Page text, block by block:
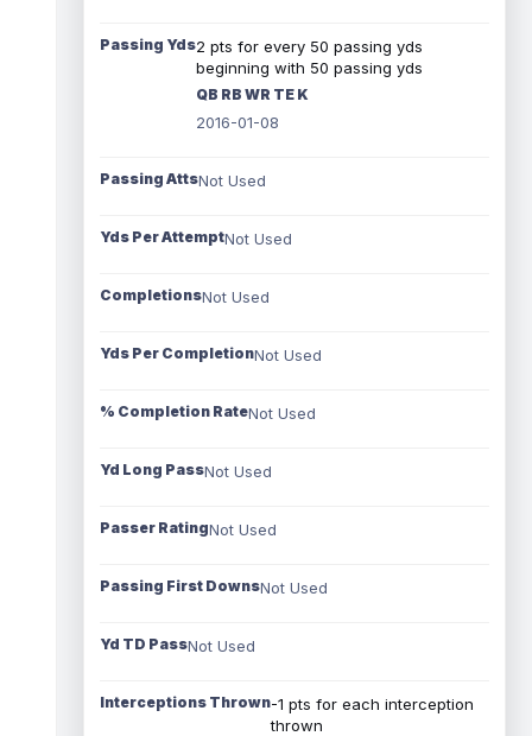
Passing Yds2 pts for every 50 passing yds
beginning with 50 passing yds
QB RB WR TE K
2016-01-08
Passing AttsNot Used
Yds Per AttemptNot Used
CompletionsNot Used
Yds Per CompletionNot Used
% Completion RateNot Used
Yd Long PassNot Used
Passer RatingNot Used
Passing First DownsNot Used
Yd TD PassNot Used
Interceptions Thrown-1 pts for each interception
thrown